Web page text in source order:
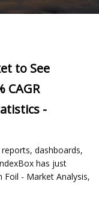
to See
CAGR
-
dashboards,
has just
Foil - Market Analysis,